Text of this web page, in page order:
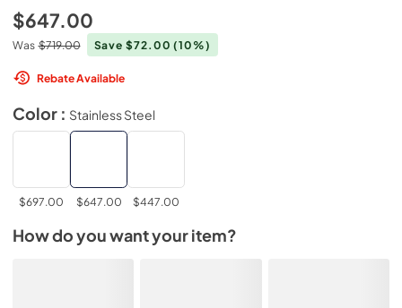
$647.00
Was $719.00 Save $72.00(10%)
Rebate Available
Color : Stainless Steel
$697.00 $647.00 $447.00
How do you want your item?